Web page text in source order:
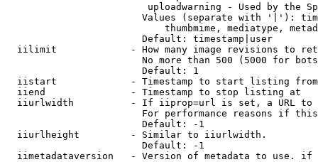
uploadwarning - Used by the
Values (separate with '|'):
thumbmime, mediatype,
                        Default: timestamp|user
iilimit             - How many image revisions to
No more than 500 (5000 for
                        Default: 1
  iistart             - Timestamp to start listing from
  iiend               - Timestamp to stop listing at
iiurlwidth          - If iiprop=url is set, a URL
For performance reasons if
                        Default: -1
  iiurlheight         - Similar to iiurlwidth.
                        Default: -1
iimetadataversion   - Version of metadata to use.